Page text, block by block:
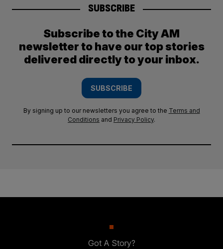
SUBSCRIBE
Subscribe to the City AM
newsletter to have our top stories
delivered directly to your inbox.
SUBSCRIBE
By signing up to our newsletters you agree to the Terms and
Conditions and Privacy Policy.
Got A Story?